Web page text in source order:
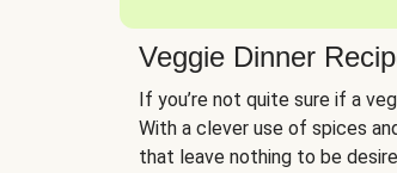
Veggie Dinner
If you’re not quite sure if a
With a clever use of spices
that leave nothing to be